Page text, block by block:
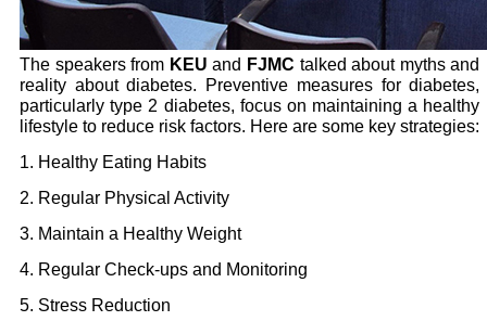
The speakers from KEU and FJMC talked about myths and
reality about diabetes. Preventive measures for diabetes,
particularly type 2 diabetes, focus on maintaining a healthy
lifestyle to reduce risk factors. Here are some key strategies:
1. Healthy Eating Habits
2. Regular Physical Activity
3. Maintain a Healthy Weight
4. Regular Check-ups and Monitoring
5. Stress Reduction